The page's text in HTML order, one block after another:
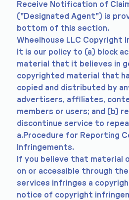
Receive Notification of
("Designated Agent") is
bottom of this section.
Wheelhouse LLC Copyright
It is our policy to (a) block
material that it believes in
copyrighted material that
copied and distributed by
advertisers, affiliates,
members or users; and (b)
discontinue service to
a.Procedure for Reporting
Infringements.
If you believe that material
on or accessible through
services infringes a
notice of copyright